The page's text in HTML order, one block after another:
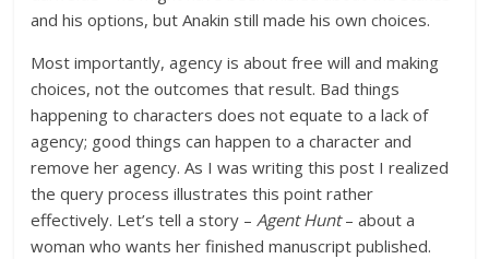
and his options, but Anakin still made his own choices.
Most importantly, agency is about free will and making
choices, not the outcomes that result. Bad things
happening to characters does not equate to a lack of
agency; good things can happen to a character and
remove her agency. As I was writing this post I realized
the query process illustrates this point rather
effectively. Let’s tell a story – Agent Hunt– about a
woman who wants her finished manuscript published.